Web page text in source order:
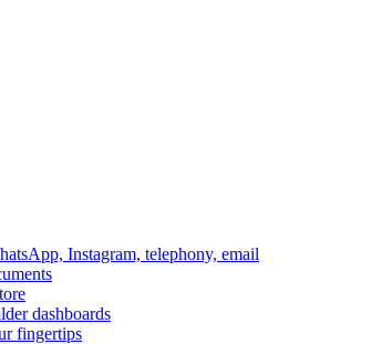
Instagram, telephony, email
dashboards
fingertips